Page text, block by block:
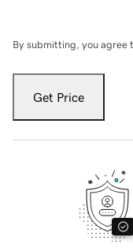
By submitting, you agree
Get Price